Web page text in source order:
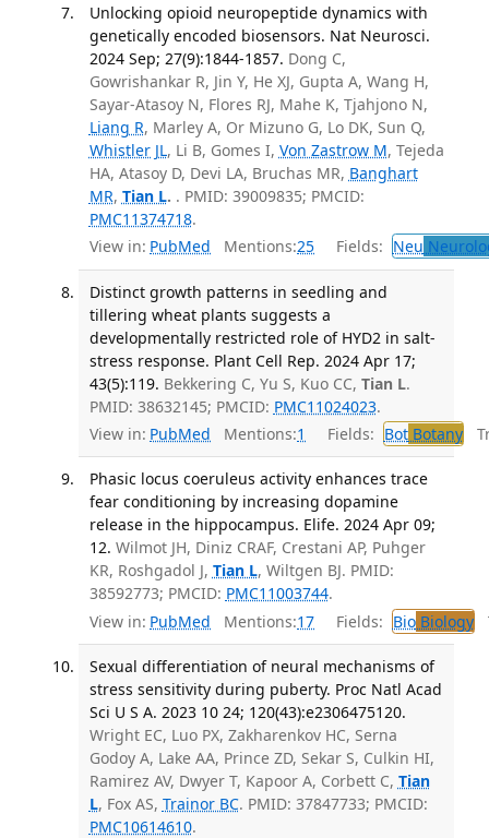
Unlocking opioid neuropeptide dynamics with
genetically encoded biosensors. Nat Neurosci.
2024 Sep; 27(9):1844-1857. Dong C,
Gowrishankar R, Jin Y, He XJ, Gupta A, Wang H,
Sayar-Atasoy N, Flores RJ, Mahe K, Tjahjono N,
Liang R, Marley A, Or Mizuno G, Lo DK, Sun Q,
Whistler JL, Li B, Gomes I, Von Zastrow M, Tejeda
HA, Atasoy D, Devi LA, Bruchas MR, Banghart
MR, Tian L. . PMID: 39009835; PMCID:
PMC11374718.
View in: PubMed Mentions:25 Fields: Neu
Distinct growth patterns in seedling and
tillering wheat plants suggests a
developmentally restricted role of HYD2 in salt-
stress response. Plant Cell Rep. 2024 Apr 17;
43(5):119. Bekkering C, Yu S, Kuo CC, Tian L.
PMID: 38632145; PMCID: PMC11024023.
View in: PubMed Mentions:1 Fields: BotBotany
Phasic locus coeruleus activity enhances trace
fear conditioning by increasing dopamine
release in the hippocampus. Elife. 2024 Apr 09;
12. Wilmot JH, Diniz CRAF, Crestani AP, Puhger
KR, Roshgadol J, Tian L, Wiltgen BJ. PMID:
38592773; PMCID: PMC11003744.
View in: PubMed Mentions:17 Fields: BioBiology
Sexual differentiation of neural mechanisms of
stress sensitivity during puberty. Proc Natl Acad
Sci U S A. 2023 10 24; 120(43):e2306475120.
Wright EC, Luo PX, Zakharenkov HC, Serna
Godoy A, Lake AA, Prince ZD, Sekar S, Culkin HI,
Ramirez AV, Dwyer T, Kapoor A, Corbett C, Tian
L, Fox AS, Trainor BC. PMID: 37847733; PMCID:
PMC10614610.